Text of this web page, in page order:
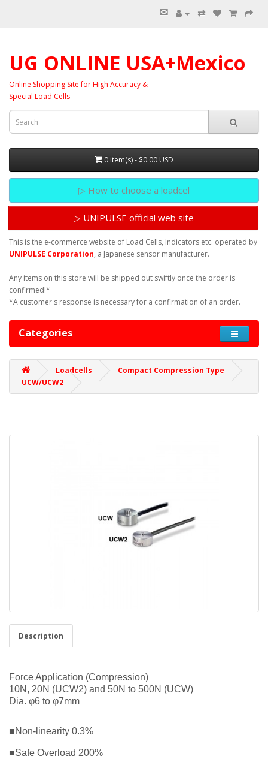
✉ ⇄
UG ONLINE USA+Mexico
Online Shopping Site for High Accuracy &
Special Load Cells
0 item(s) - $0.00 USD
▷ How to choose a loadcel
▷ UNIPULSE official web site
This is the e-commerce website of Load Cells, Indicators etc. operated by
UNIPULSE Corporation, a Japanese sensor manufacturer.
Any items on this store will be shipped out swiftly once the order is
confirmed!*
*A customer's response is necessary for a confirmation of an order.
Categories
Loadcells
Compact Compression Type
UCW/UCW2
Description
Force Application (Compression)
10N, 20N (UCW2) and 50N to 500N (UCW)
Dia. φ6 to φ7mm
■Non-linearity 0.3%
■Safe Overload 200%